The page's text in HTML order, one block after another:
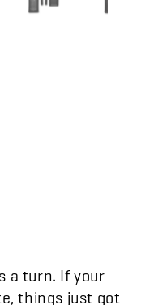
a turn. If your
things just got